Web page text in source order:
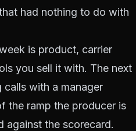
had nothing to do with
is product, carrier
you sell it with. The next
with a manager
the ramp the producer is
against the scorecard.